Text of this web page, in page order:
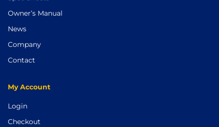
Owner’s Manual
News
Company
Contact
My Account
Login
Checkout